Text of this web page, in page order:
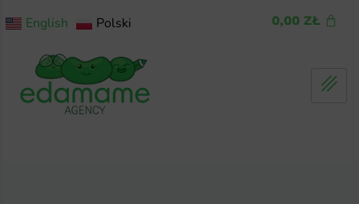
English Polski 0,00 ZŁ